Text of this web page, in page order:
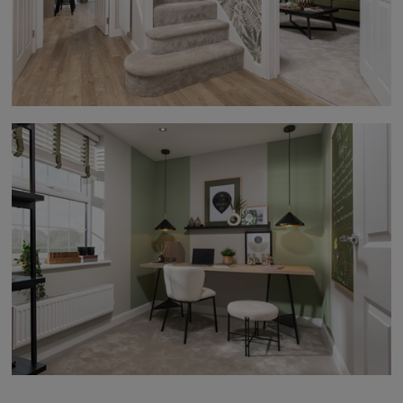
courteous. He explained each stage of the repair
before he started, talking me through exactly what
he was going to do and even invited me to watch if I
was interested. It was clear he took great pride in his
making sure everything was left spotless once the
repair was complete. While he was at my property, I
mentioned that a cap was missing from the bottom
of my front door. Although this wasn’t part of the
work he had been asked to carry out, he was more
than happy to take a look. He checked his van but
didn’t have the part, so he told me there were two
other Customer Care colleagues on site and that
he would ask if either of them had one. True to his
word, about an hour later David returned with the
missing cap and fitted it for me. He really went above
and beyond, despite it not being part of the original
professionalism, attention to detail, willingness to
help and excellent customer service were
outstanding. He is a real credit to the company, and
I honestly can’t speak highly enough of him. Thank
you, David.